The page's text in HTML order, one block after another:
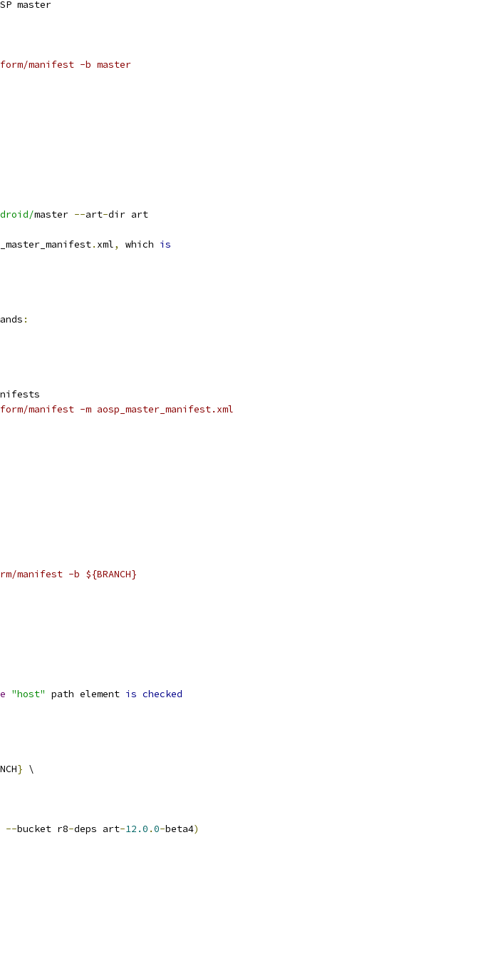
master
manifest -b master
master --art-dir art
. xml, which is
:
manifest -m aosp_master_manifest.xml
manifest -b ${BRANCH}
"host" path element is checked
} \
--bucket r8-deps art-12.0 .0-beta4)